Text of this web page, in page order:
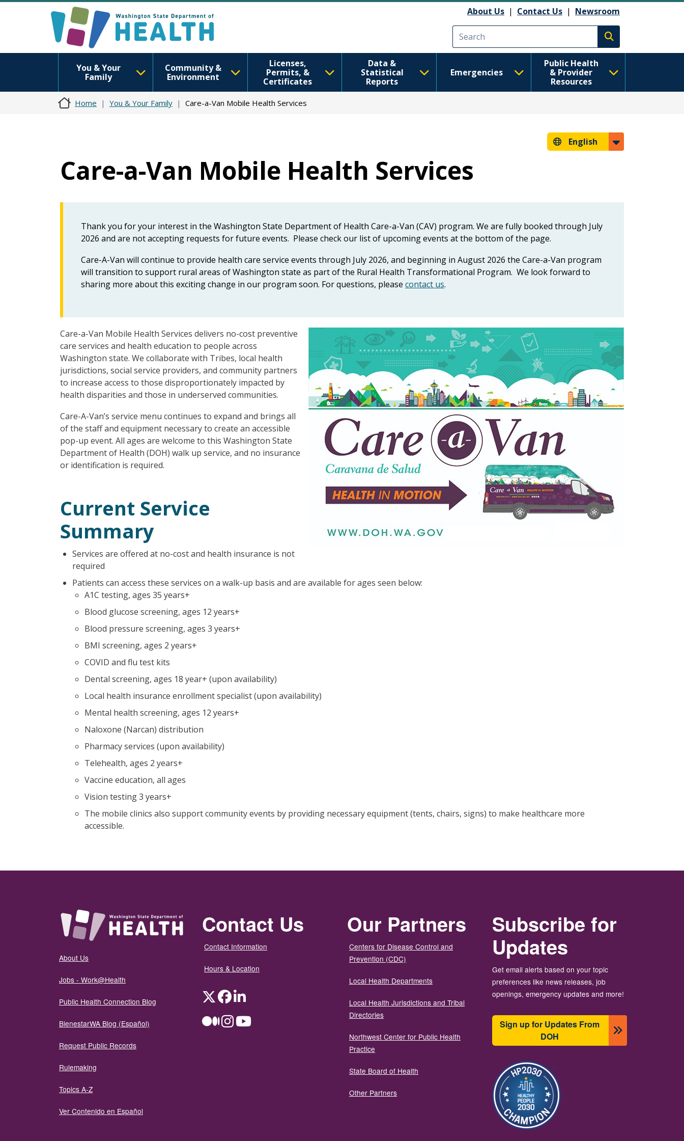
About Us | Contact Us | Newsroom
Execute search
You & Your
Family
Community &
Environment
Licenses,
Permits, &
Certificates
Data &
Statistical
Reports
Emergencies
Public Health
& Provider
Resources
Home You & Your Family Care-a-Van Mobile Health Services
English
Care-a-Van Mobile Health Services
Thank you for your interest in the Washington State Department of Health Care-a-Van (CAV) program. We are fully booked through July
2026 and are not accepting requests for future events. Please check our list of upcoming events at the bottom of the page.
Care-A-Van will continue to provide health care service events through July 2026, and beginning in August 2026 the Care-a-Van program
will transition to support rural areas of Washington state as part of the Rural Health Transformational Program. We look forward to
sharing more about this exciting change in our program soon. For questions, please contact us.
Care-a-Van Mobile Health Services delivers no-cost preventive
care services and health education to people across
Washington state. We collaborate with Tribes, local health
jurisdictions, social service providers, and community partners
to increase access to those disproportionately impacted by
health disparities and those in underserved communities.
Care-A-Van’s service menu continues to expand and brings all
of the staff and equipment necessary to create an accessible
pop-up event. All ages are welcome to this Washington State
Department of Health (DOH) walk up service, and no insurance
or identification is required.
Current Service
Summary
Services are offered at no-cost and health insurance is not
required
Patients can access these services on a walk-up basis and are available for ages seen below:
A1C testing, ages 35 years+
Blood glucose screening, ages 12 years+
Blood pressure screening, ages 3 years+
BMI screening, ages 2 years+
COVID and flu test kits
Dental screening, ages 18 year+ (upon availability)
Local health insurance enrollment specialist (upon availability)
Mental health screening, ages 12 years+
Naloxone (Narcan) distribution
Pharmacy services (upon availability)
Telehealth, ages 2 years+
Vaccine education, all ages
Vision testing 3 years+
The mobile clinics also support community events by providing necessary equipment (tents, chairs, signs) to make healthcare more
accessible.
About Us
Jobs - Work@Health
Public Health Connection Blog
BienestarWA Blog (Español)
Request Public Records
Rulemaking
Topics A-Z
Ver Contenido en Español
Contact Us
Contact Information
Hours & Location
TwitterFacebookLinkedIn
MediumInstagramYouTube
Our Partners
Centers for Disease Control and
Prevention (CDC)
Local Health Departments
Local Health Jurisdictions and Tribal
Directories
Northwest Center for Public Health
Practice
State Board of Health
Other Partners
Subscribe for
Updates
Get email alerts based on your topic
preferences like news releases, job
openings, emergency updates and more!
Sign up for Updates From
DOH
Image